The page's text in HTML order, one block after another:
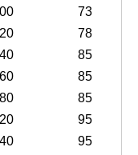
73
78
85
85
85
95
95